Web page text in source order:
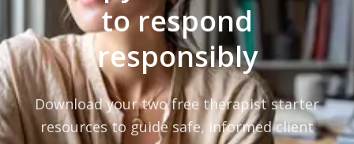
to respond
responsibly
Download your two free therapist starter
resources to guide safe, informed client